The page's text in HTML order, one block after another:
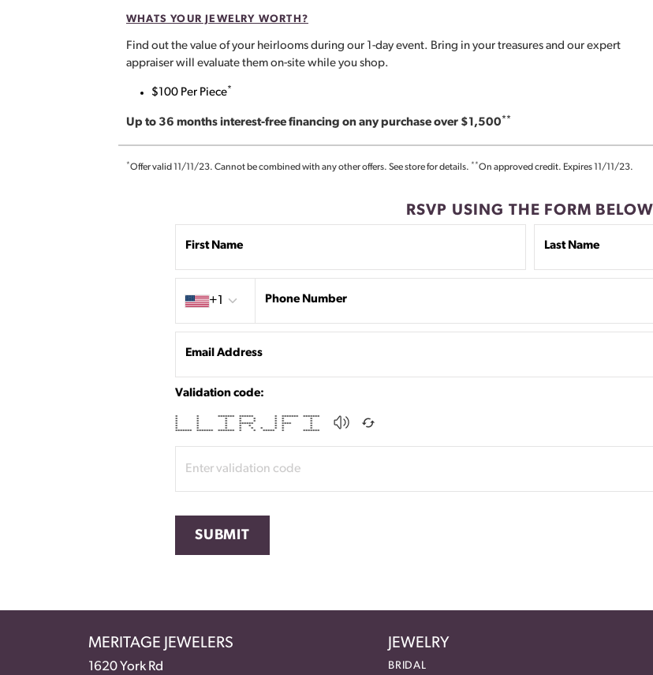
WHATS YOUR JEWELRY WORTH?
Find out the value of your heirlooms during our 1-day event. Bring in your treasures and our expert
appraiser will evaluate them on-site while you shop.
$100 Per Piece*
Up to 36 months interest-free financing on any purchase over $1,500**
*Offer valid 11/11/23. Cannot be combined with any other offers. See store for details. **On approved credit. Expires 11/11/23.
RSVP USING THE FORM BELOW
First Name Last Name
+1
Phone Number
Email Address
Validation code:
* * ******* ****** * ******* *******
* * * * * * * *
* * * * * * * *
* * * ****** * **** *
* * * * * * * *
* * * * * * * * *
******* ******* ******* * * ***** * *******
SUBMIT
MERITAGE JEWELERS
1620 York Rd
JEWELRY
BRIDAL